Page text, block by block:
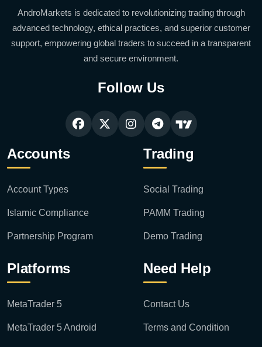
AndroMarkets is dedicated to revolutionizing trading through
advanced technology, ethical practices, and superior customer
support, empowering global traders to succeed in a transparent
and secure environment.
Follow Us
Accounts
Account Types
Islamic Compliance
Partnership Program
Trading
Social Trading
PAMM Trading
Demo Trading
Platforms
MetaTrader 5
MetaTrader 5 Android
Need Help
Contact Us
Terms and Condition